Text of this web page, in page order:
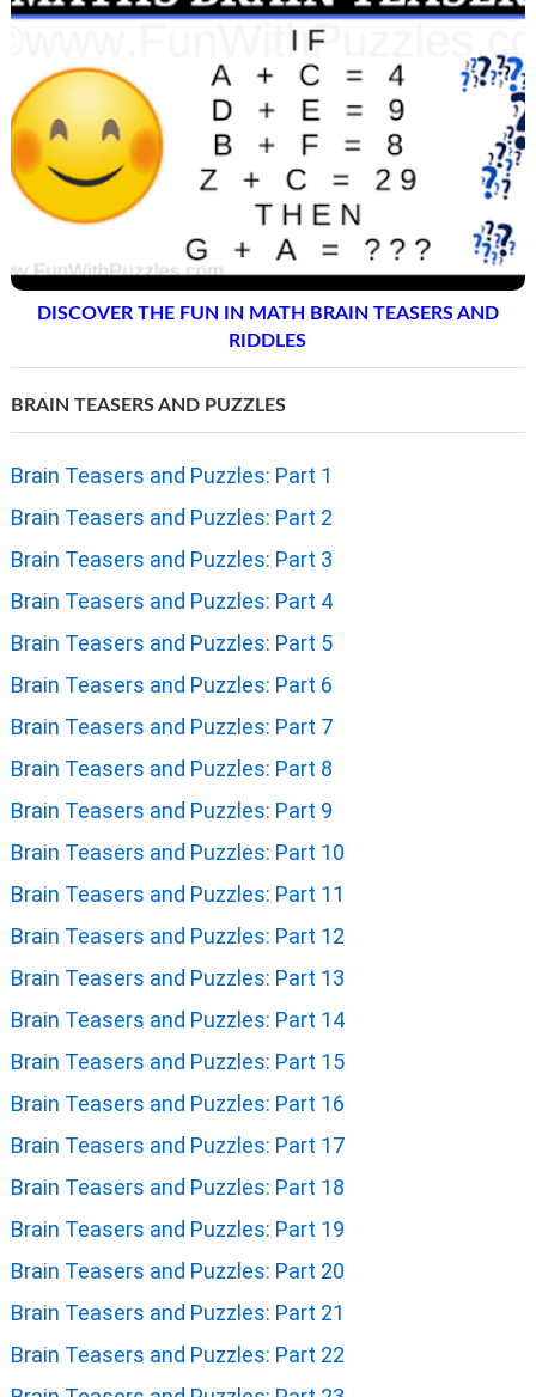
DISCOVER THE FUN IN MATH BRAIN TEASERS AND
RIDDLES
BRAIN TEASERS AND PUZZLES
Brain Teasers and Puzzles: Part 1
Brain Teasers and Puzzles: Part 2
Brain Teasers and Puzzles: Part 3
Brain Teasers and Puzzles: Part 4
Brain Teasers and Puzzles: Part 5
Brain Teasers and Puzzles: Part 6
Brain Teasers and Puzzles: Part 7
Brain Teasers and Puzzles: Part 8
Brain Teasers and Puzzles: Part 9
Brain Teasers and Puzzles: Part 10
Brain Teasers and Puzzles: Part 11
Brain Teasers and Puzzles: Part 12
Brain Teasers and Puzzles: Part 13
Brain Teasers and Puzzles: Part 14
Brain Teasers and Puzzles: Part 15
Brain Teasers and Puzzles: Part 16
Brain Teasers and Puzzles: Part 17
Brain Teasers and Puzzles: Part 18
Brain Teasers and Puzzles: Part 19
Brain Teasers and Puzzles: Part 20
Brain Teasers and Puzzles: Part 21
Brain Teasers and Puzzles: Part 22